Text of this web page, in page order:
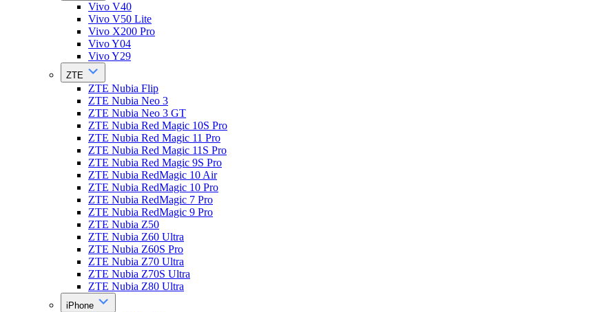
Vivo V40
Vivo V50 Lite
Vivo X200 Pro
Vivo Y04
Vivo Y29
ZTE
ZTE Nubia Flip
ZTE Nubia Neo 3
ZTE Nubia Neo 3 GT
ZTE Nubia Red Magic 10S Pro
ZTE Nubia Red Magic 11 Pro
ZTE Nubia Red Magic 11S Pro
ZTE Nubia Red Magic 9S Pro
ZTE Nubia RedMagic 10 Air
ZTE Nubia RedMagic 10 Pro
ZTE Nubia RedMagic 7 Pro
ZTE Nubia RedMagic 9 Pro
ZTE Nubia Z50
ZTE Nubia Z60 Ultra
ZTE Nubia Z60S Pro
ZTE Nubia Z70 Ultra
ZTE Nubia Z70S Ultra
ZTE Nubia Z80 Ultra
iPhone